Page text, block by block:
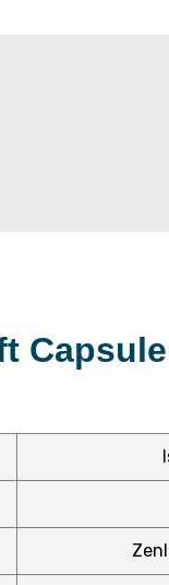
Capsule